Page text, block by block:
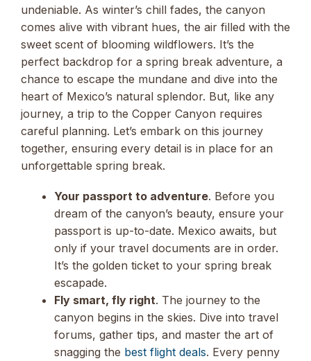
undeniable. As winter’s chill fades, the canyon
comes alive with vibrant hues, the air filled with the
sweet scent of blooming wildflowers. It’s the
perfect backdrop for a spring break adventure, a
chance to escape the mundane and dive into the
heart of Mexico’s natural splendor. But, like any
journey, a trip to the Copper Canyon requires
careful planning. Let’s embark on this journey
together, ensuring every detail is in place for an
unforgettable spring break.
Your passport to adventure. Before you
dream of the canyon’s beauty, ensure your
passport is up-to-date. Mexico awaits, but
only if your travel documents are in order.
It’s the golden ticket to your spring break
escapade.
Fly smart, fly right. The journey to the
canyon begins in the skies. Dive into travel
forums, gather tips, and master the art of
snagging the best flight deals. Every penny